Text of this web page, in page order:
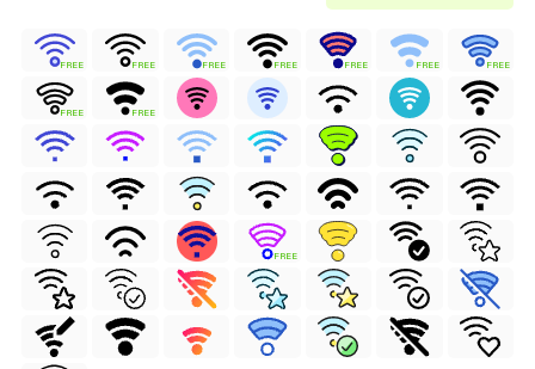
FREE FREE FREE FREE FREE FREE FREE
FREE FREE
FREE